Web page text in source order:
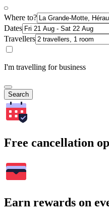
Where to?
Dates
Travellers
I'm travelling for business
Search
Free cancellation
Earn rewards on